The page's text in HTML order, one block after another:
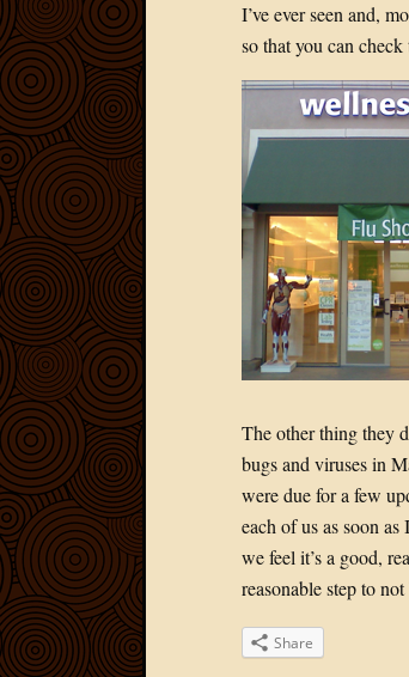
I’ve ever seen and,
so that you can check
The other thing they
bugs and viruses in
were due for a few
each of us as soon
we feel it’s a good,
reasonable step to
Share